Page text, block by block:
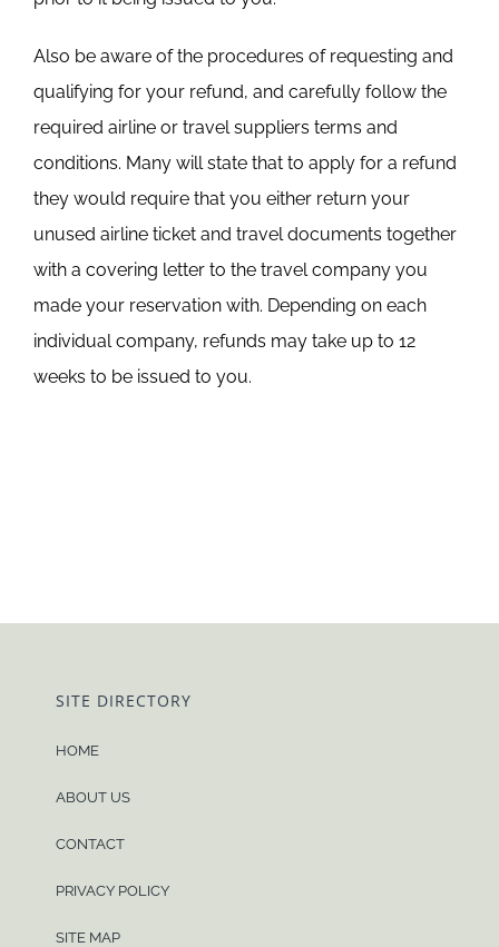
Also be aware of the procedures of requesting and
qualifying for your refund, and carefully follow the
required airline or travel suppliers terms and
conditions. Many will state that to apply for a refund
they would require that you either return your
unused airline ticket and travel documents together
with a covering letter to the travel company you
made your reservation with. Depending on each
individual company, refunds may take up to 12
weeks to be issued to you.
SITE DIRECTORY
HOME
ABOUT US
CONTACT
PRIVACY POLICY
SITE MAP